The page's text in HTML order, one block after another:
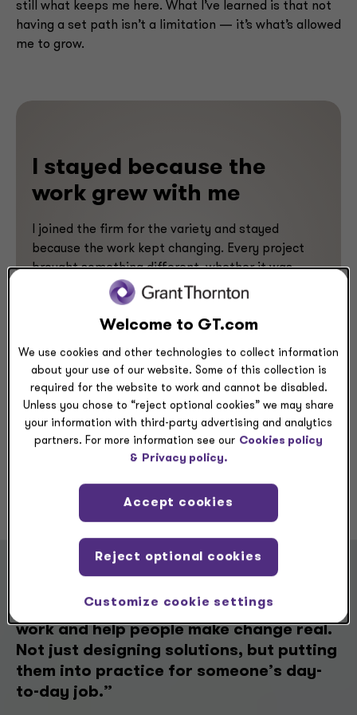
still what keeps me here. What I’ve learned is that not
having a set path isn’t a limitation — it’s what’s allowed
me to grow.
I stayed because the
work grew with me
I joined the firm for the variety and stayed
because the work kept changing. Every project
brought something different, whether it was
meeting a new organization, learning a new
technology or adapting to a new way of working.
I’ve learned from fantastic mentors, colleagues
and clients, which has kept me engaged and
growing throughout my career.
the chance to keep growing with the
work and help people make change real.
Not just designing solutions, but putting
them into practice for someone’s day-
to-day job.”
Welcome to GT.com
We use cookies and other technologies to collect information
about your use of our website. Some of this collection is
required for the website to work and cannot be disabled.
Unless you chose to “reject optional cookies” we may share
your information with third-party advertising and analytics
partners. For more information see our Cookies policy
& Privacy policy.
Customize cookie settings
Reject optional cookies
Accept cookies